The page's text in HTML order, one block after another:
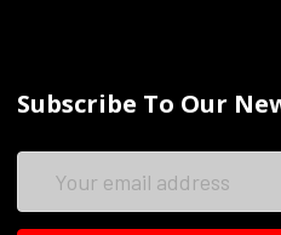
Subscribe To Our